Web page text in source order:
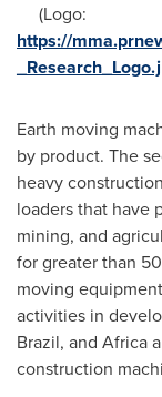
(Logo:
https://
Earth moving
by product. The
heavy
loaders that have
mining, and
for greater than
moving
activities in
Brazil, and Africa
construction